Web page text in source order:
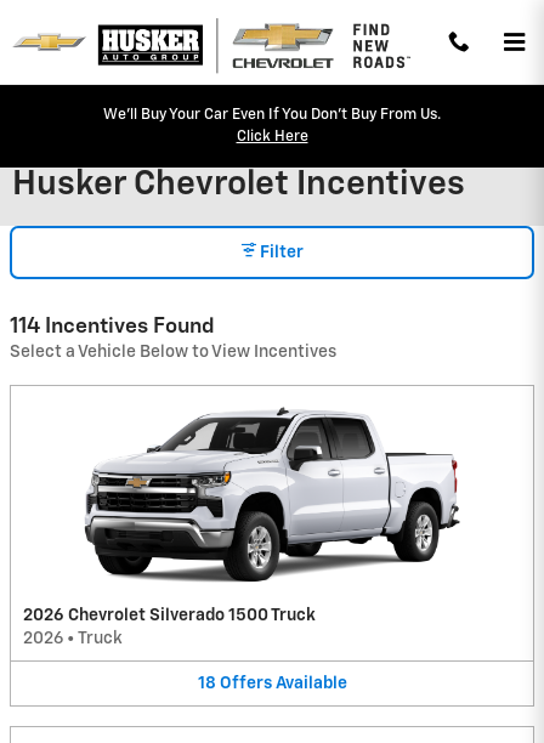
We'll Buy Your Car Even If You Don't Buy From Us.
Click Here
Husker Chevrolet Incentives
Filter
114 Incentives Found
Select a Vehicle Below to View Incentives
2026 Chevrolet Silverado 1500 Truck
2026 • Truck
18 Offers Available